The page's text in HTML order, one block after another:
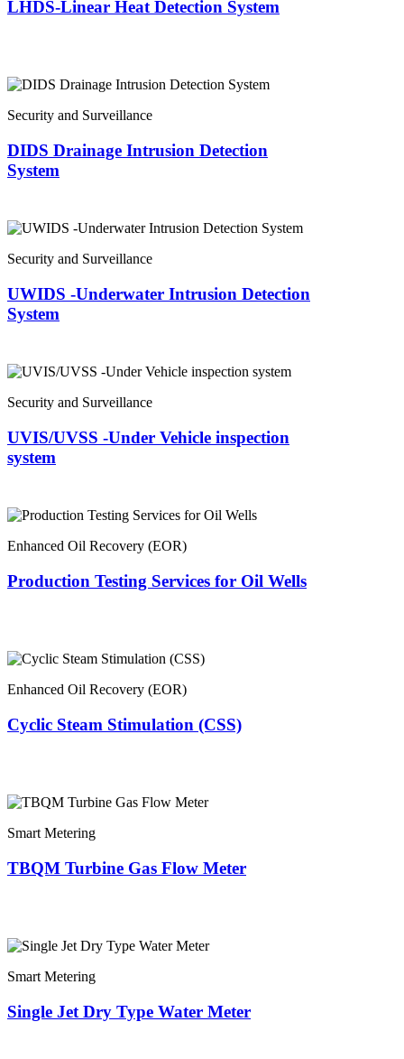
LHDS-Linear Heat Detection System
Security and Surveillance
DIDS Drainage Intrusion Detection
System
Security and Surveillance
UWIDS -Underwater Intrusion Detection
System
Security and Surveillance
UVIS/UVSS -Under Vehicle inspection
system
Enhanced Oil Recovery (EOR)
Production Testing Services for Oil Wells
Enhanced Oil Recovery (EOR)
Cyclic Steam Stimulation (CSS)
Smart Metering
TBQM Turbine Gas Flow Meter
Smart Metering
Single Jet Dry Type Water Meter